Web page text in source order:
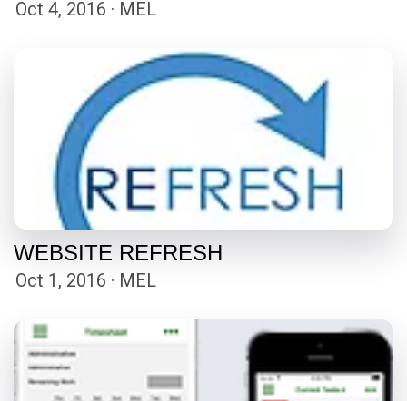
Oct 4, 2016 · MEL
WEBSITE REFRESH
Oct 1, 2016 · MEL